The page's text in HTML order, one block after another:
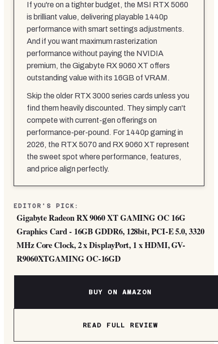
If you're on a tighter budget, the MSI RTX 5060
is brilliant value, delivering playable 1440p
performance with smart settings adjustments.
And if you want maximum rasterization
performance without paying the NVIDIA
premium, the Gigabyte RX 9060 XT offers
outstanding value with its 16GB of VRAM.
Skip the older RTX 3000 series cards unless you
find them heavily discounted. They simply can't
compete with current-gen offerings on
performance-per-pound. For 1440p gaming in
2026, the RTX 5070 and RX 9060 XT represent
the sweet spot where performance, features,
and price align perfectly.
EDITOR'S PICK:
Gigabyte Radeon RX 9060 XT GAMING OC 16G
Graphics Card - 16GB GDDR6, 128bit, PCI-E 5.0, 3320
MHz Core Clock, 2 x DisplayPort, 1 x HDMI, GV-
R9060XTGAMING OC-16GD
BUY ON AMAZON
READ FULL REVIEW